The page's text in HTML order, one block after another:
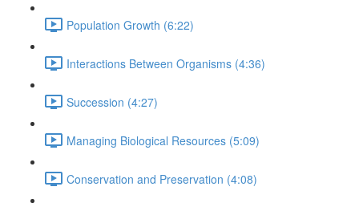
Population Growth (6:22)
Interactions Between Organisms (4:36)
Succession (4:27)
Managing Biological Resources (5:09)
Conservation and Preservation (4:08)